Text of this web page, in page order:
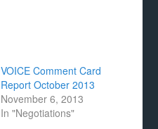
VOICE Comment Card
Report October 2013
November 6, 2013
In "Negotiations"